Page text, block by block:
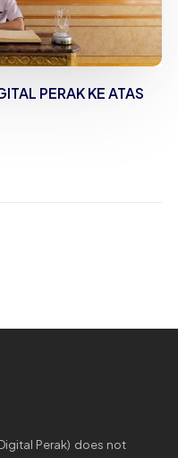
PERAK KE ATAS
Perak) does not